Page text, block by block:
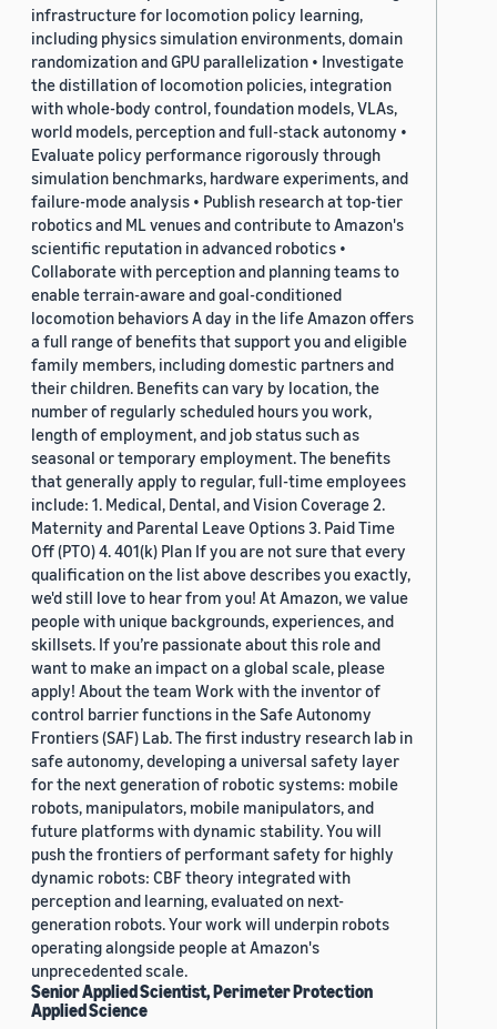
infrastructure for locomotion policy learning,
including physics simulation environments, domain
randomization and GPU parallelization • Investigate
the distillation of locomotion policies, integration
with whole-body control, foundation models, VLAs,
world models, perception and full-stack autonomy •
Evaluate policy performance rigorously through
simulation benchmarks, hardware experiments, and
failure-mode analysis • Publish research at top-tier
robotics and ML venues and contribute to Amazon's
scientific reputation in advanced robotics •
Collaborate with perception and planning teams to
enable terrain-aware and goal-conditioned
locomotion behaviors A day in the life Amazon offers
a full range of benefits that support you and eligible
family members, including domestic partners and
their children. Benefits can vary by location, the
number of regularly scheduled hours you work,
length of employment, and job status such as
seasonal or temporary employment. The benefits
that generally apply to regular, full-time employees
include: 1. Medical, Dental, and Vision Coverage 2.
Maternity and Parental Leave Options 3. Paid Time
Off (PTO) 4. 401(k) Plan If you are not sure that every
qualification on the list above describes you exactly,
we'd still love to hear from you! At Amazon, we value
people with unique backgrounds, experiences, and
skillsets. If you’re passionate about this role and
want to make an impact on a global scale, please
apply! About the team Work with the inventor of
control barrier functions in the Safe Autonomy
Frontiers (SAF) Lab. The first industry research lab in
safe autonomy, developing a universal safety layer
for the next generation of robotic systems: mobile
robots, manipulators, mobile manipulators, and
future platforms with dynamic stability. You will
push the frontiers of performant safety for highly
dynamic robots: CBF theory integrated with
perception and learning, evaluated on next-
generation robots. Your work will underpin robots
operating alongside people at Amazon's
unprecedented scale.
Senior Applied Scientist, Perimeter Protection
Applied Science